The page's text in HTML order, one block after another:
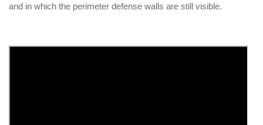
and in which the perimeter defense walls are still visible.